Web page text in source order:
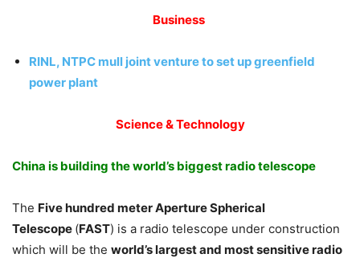
Business
RINL, NTPC mull joint venture to set up greenfield
power plant
Science & Technology
China is building the world’s biggest radio telescope
The Five hundred meter Aperture Spherical
Telescope (FAST) is a radio telescope under construction
which will be the world’s largest and most sensitive radio